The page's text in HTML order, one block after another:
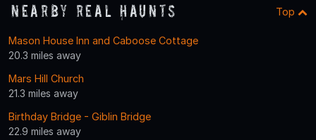
Nearby Real Haunts Top
Mason House Inn and Caboose Cottage
20.3 miles away
Mars Hill Church
21.3 miles away
Birthday Bridge - Giblin Bridge
22.9 miles away